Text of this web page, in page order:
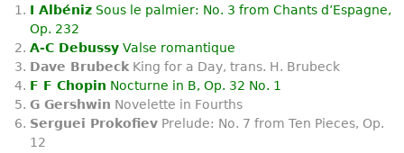
I Albéniz Sous le palmier: No. 3 from Chants d’Espagne,
Op. 232
A-C Debussy Valse romantique
Dave Brubeck King for a Day, trans. H. Brubeck
F F Chopin Nocturne in B, Op. 32 No. 1
G Gershwin Novelette in Fourths
Serguei Prokofiev Prelude: No. 7 from Ten Pieces, Op.
12